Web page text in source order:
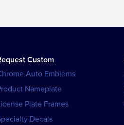
Custom
Auto Emblems
Nameplate
Plate Frames
Decals